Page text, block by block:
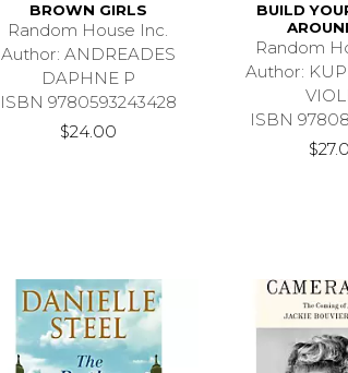
BROWN GIRLS
Random House Inc.
Author: ANDREADES
DAPHNE P
ISBN 9780593243428
$24.00
BUILD
Random
Author:
ISBN